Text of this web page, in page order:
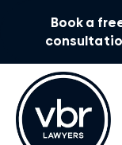
Book a